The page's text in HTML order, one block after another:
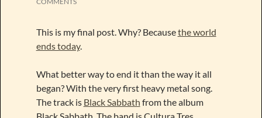
This is my final post. Why? Becausethe world
ends today.
What better way to end it than the way it all
began? With the very first heavy metal song.
The track is Black Sabbath from the album